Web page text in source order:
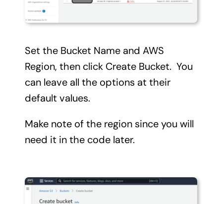
Set the Bucket Name and AWS
Region, then click Create Bucket. You
can leave all the options at their
default values.
Make note of the region since you will
need it in the code later.